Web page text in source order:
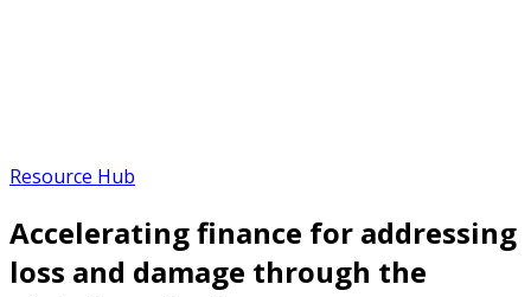
Resource Hub
Accelerating finance for addressing
loss and damage through the